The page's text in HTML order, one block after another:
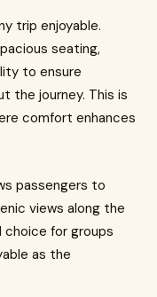
trip enjoyable.
seating,
to ensure
the journey. This is
comfort enhances
passengers to
views along the
choice for groups
as the